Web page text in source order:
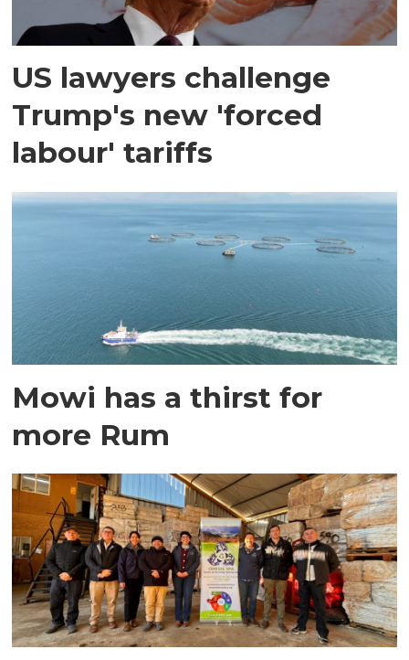
US lawyers challenge
Trump's new 'forced
labour' tariffs
Mowi has a thirst for
more Rum